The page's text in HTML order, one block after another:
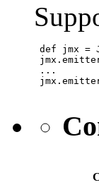
def jmx =
...